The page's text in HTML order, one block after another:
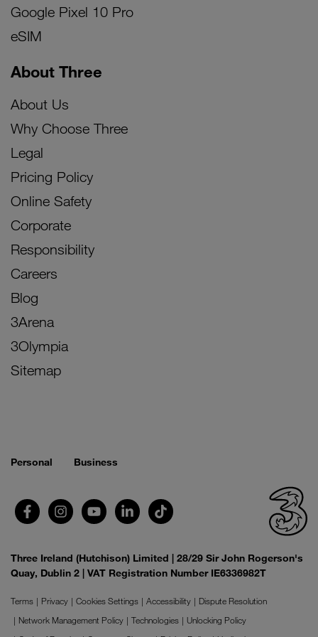
Google Pixel 10 Pro
eSIM
About Three
About Us
Why Choose Three
Legal
Pricing Policy
Online Safety
Corporate
Responsibility
Careers
Blog
3Arena
3Olympia
Sitemap
Personal Business
Three Ireland (Hutchison) Limited | 28/29 Sir John Rogerson's
Quay, Dublin 2 | VAT Registration Number IE6336982T
Terms Privacy Cookies Settings Accessibility
Dispute Resolution
Network Management Policy
Technologies
Unlocking Policy